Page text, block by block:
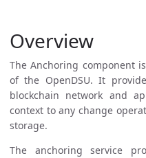
Overview
The Anchoring component
of the OpenDSU. It
blockchain network and
context to any change
storage.
The anchoring service